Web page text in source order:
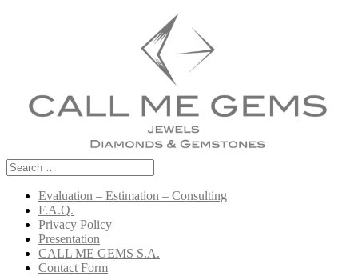
Search
for:
Evaluation – Estimation – Consulting
F.A.Q.
Privacy Policy
Presentation
CALL ME GEMS S.A.
Contact Form